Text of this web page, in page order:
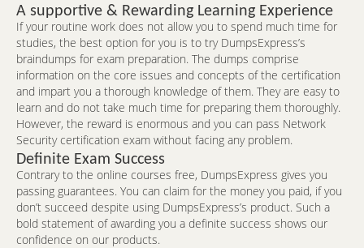
A supportive & Rewarding Learning Experience
If your routine work does not allow you to spend much time for
studies, the best option for you is to try DumpsExpress’s
braindumps for exam preparation. The dumps comprise
information on the core issues and concepts of the certification
and impart you a thorough knowledge of them. They are easy to
learn and do not take much time for preparing them thoroughly.
However, the reward is enormous and you can pass Network
Security certification exam without facing any problem.
Definite Exam Success
Contrary to the online courses free, DumpsExpress gives you
passing guarantees. You can claim for the money you paid, if you
don’t succeed despite using DumpsExpress’s product. Such a
bold statement of awarding you a definite success shows our
confidence on our products.